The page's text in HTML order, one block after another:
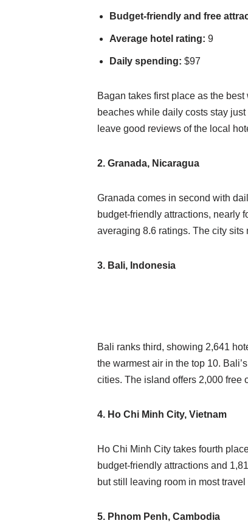
Budget-friendly and free
Average hotel rating: 9
Daily spending: $97
Bagan takes first place as the
beaches while daily costs stay
leave good reviews of the local
2. Granada, Nicaragua
Granada comes in second with
budget-friendly attractions, nearly
averaging 8.6 ratings. The city
3. Bali, Indonesia
Bali ranks third, showing 2,641
the warmest air in the top 10.
cities. The island offers 2,000 free
4. Ho Chi Minh City, Vietnam
Ho Chi Minh City takes fourth
budget-friendly attractions and
but still leaving room in most travel
5. Phnom Penh, Cambodia